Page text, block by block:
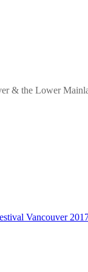
& the Lower
Vancouver